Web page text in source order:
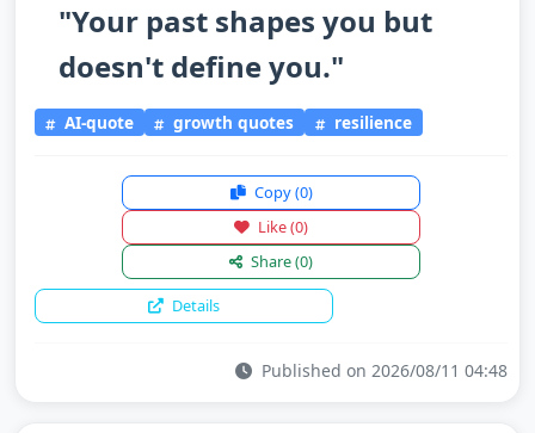
"Your past shapes you but
doesn't define you."
AI-quote growth quotes resilience
Copy(0)
Like(0)
Share(0)
Details
Published on 2026/08/11 04:48